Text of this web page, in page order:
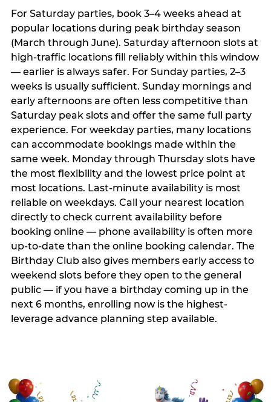
For Saturday parties, book 3–4 weeks ahead at
popular locations during peak birthday season
(March through June). Saturday afternoon slots at
high-traffic locations fill reliably within this window
— earlier is always safer. For Sunday parties, 2–3
weeks is usually sufficient. Sunday mornings and
early afternoons are often less competitive than
Saturday peak slots and offer the same full party
experience. For weekday parties, many locations
can accommodate bookings made within the
same week. Monday through Thursday slots have
the most flexibility and the lowest price point at
most locations. Last-minute availability is most
reliable on weekdays. Call your nearest location
directly to check current availability before
booking online — phone availability is often more
up-to-date than the online booking calendar. The
Birthday Club also gives members early access to
weekend slots before they open to the general
public — if you have a birthday coming up in the
next 6 months, enrolling now is the highest-
leverage advance planning step available.